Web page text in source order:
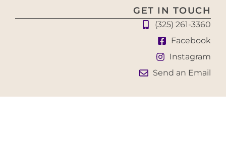
GET IN TOUCH
(325) 261-3360
Facebook
Instagram
Send an Email